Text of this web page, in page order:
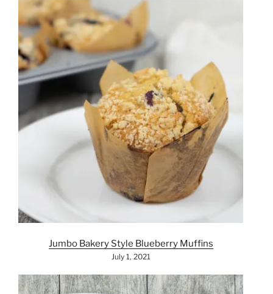
Jumbo Bakery Style Blueberry Muffins
July 1, 2021